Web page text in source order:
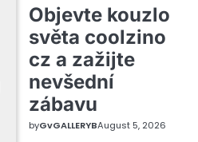
Objevte kouzlo
světa coolzino
cz a zažijte
nevšední
zábavu
byGvGALLERYBAugust 5, 2026